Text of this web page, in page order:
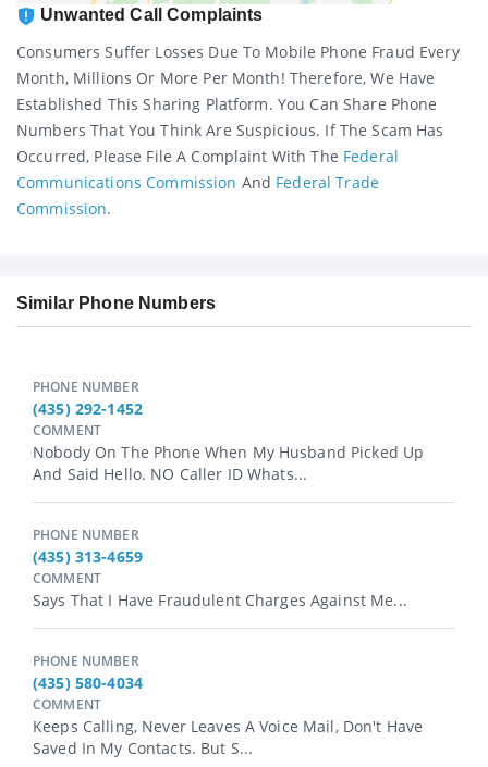
Unwanted Call Complaints
Consumers Suffer Losses Due To Mobile Phone Fraud Every
Month, Millions Or More Per Month! Therefore, We Have
Established This Sharing Platform. You Can Share Phone
Numbers That You Think Are Suspicious. If The Scam Has
Occurred, Please File A Complaint With The Federal
Communications Commission And Federal Trade
Commission.
Similar Phone Numbers
PHONE NUMBER
(435) 292-1452
COMMENT
Nobody On The Phone When My Husband Picked Up
And Said Hello. NO Caller ID Whats...
PHONE NUMBER
(435) 313-4659
COMMENT
Says That I Have Fraudulent Charges Against Me...
PHONE NUMBER
(435) 580-4034
COMMENT
Keeps Calling, Never Leaves A Voice Mail, Don't Have
Saved In My Contacts. But S...